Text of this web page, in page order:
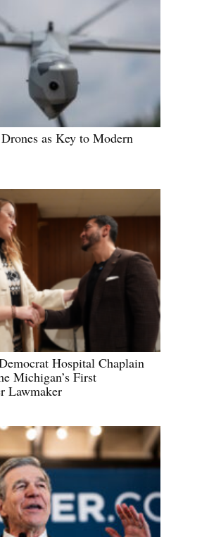
Drones as Key to Modern
Hospital Chaplain
Michigan’s First
Lawmaker